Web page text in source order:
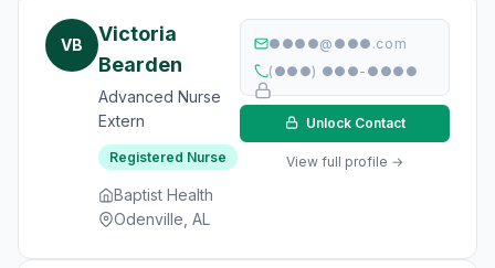
VB
Victoria
Bearden
Advanced Nurse
Extern
Registered Nurse
Baptist Health
Odenville, AL
●●●●@●●●.com
(●●●) ●●●-●●●●
Unlock Contact
View full profile →